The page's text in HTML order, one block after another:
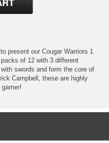
present our Cougar Warriors 1
of 12 with 3 different
swords and form the core of
Campbell, these are highly